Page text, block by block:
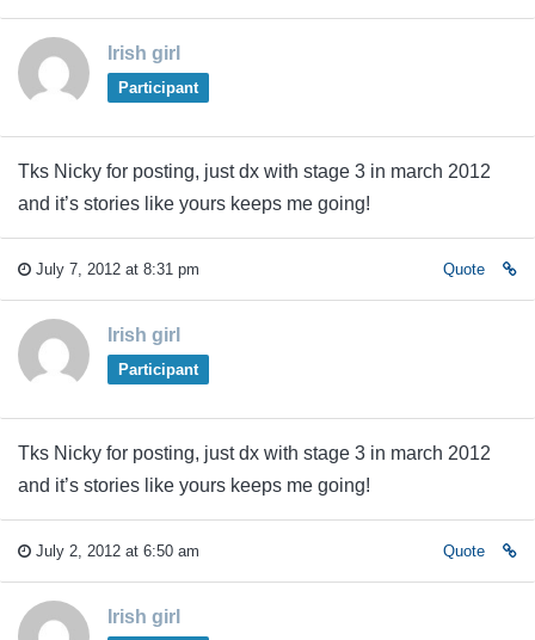
Irish girl
Participant
Tks Nicky for posting, just dx with stage 3 in march 2012
and it’s stories like yours keeps me going!
July 7, 2012 at 8:31 pm Quote
Irish girl
Participant
Tks Nicky for posting, just dx with stage 3 in march 2012
and it’s stories like yours keeps me going!
July 2, 2012 at 6:50 am Quote
Irish girl